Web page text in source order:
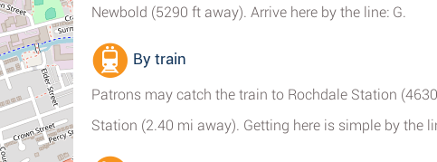
Newbold (5290 ft away). Arrive here by the line: G.
By train
Patrons may catch the train to Rochdale Station
Station (2.40 mi away). Getting here is simple by the